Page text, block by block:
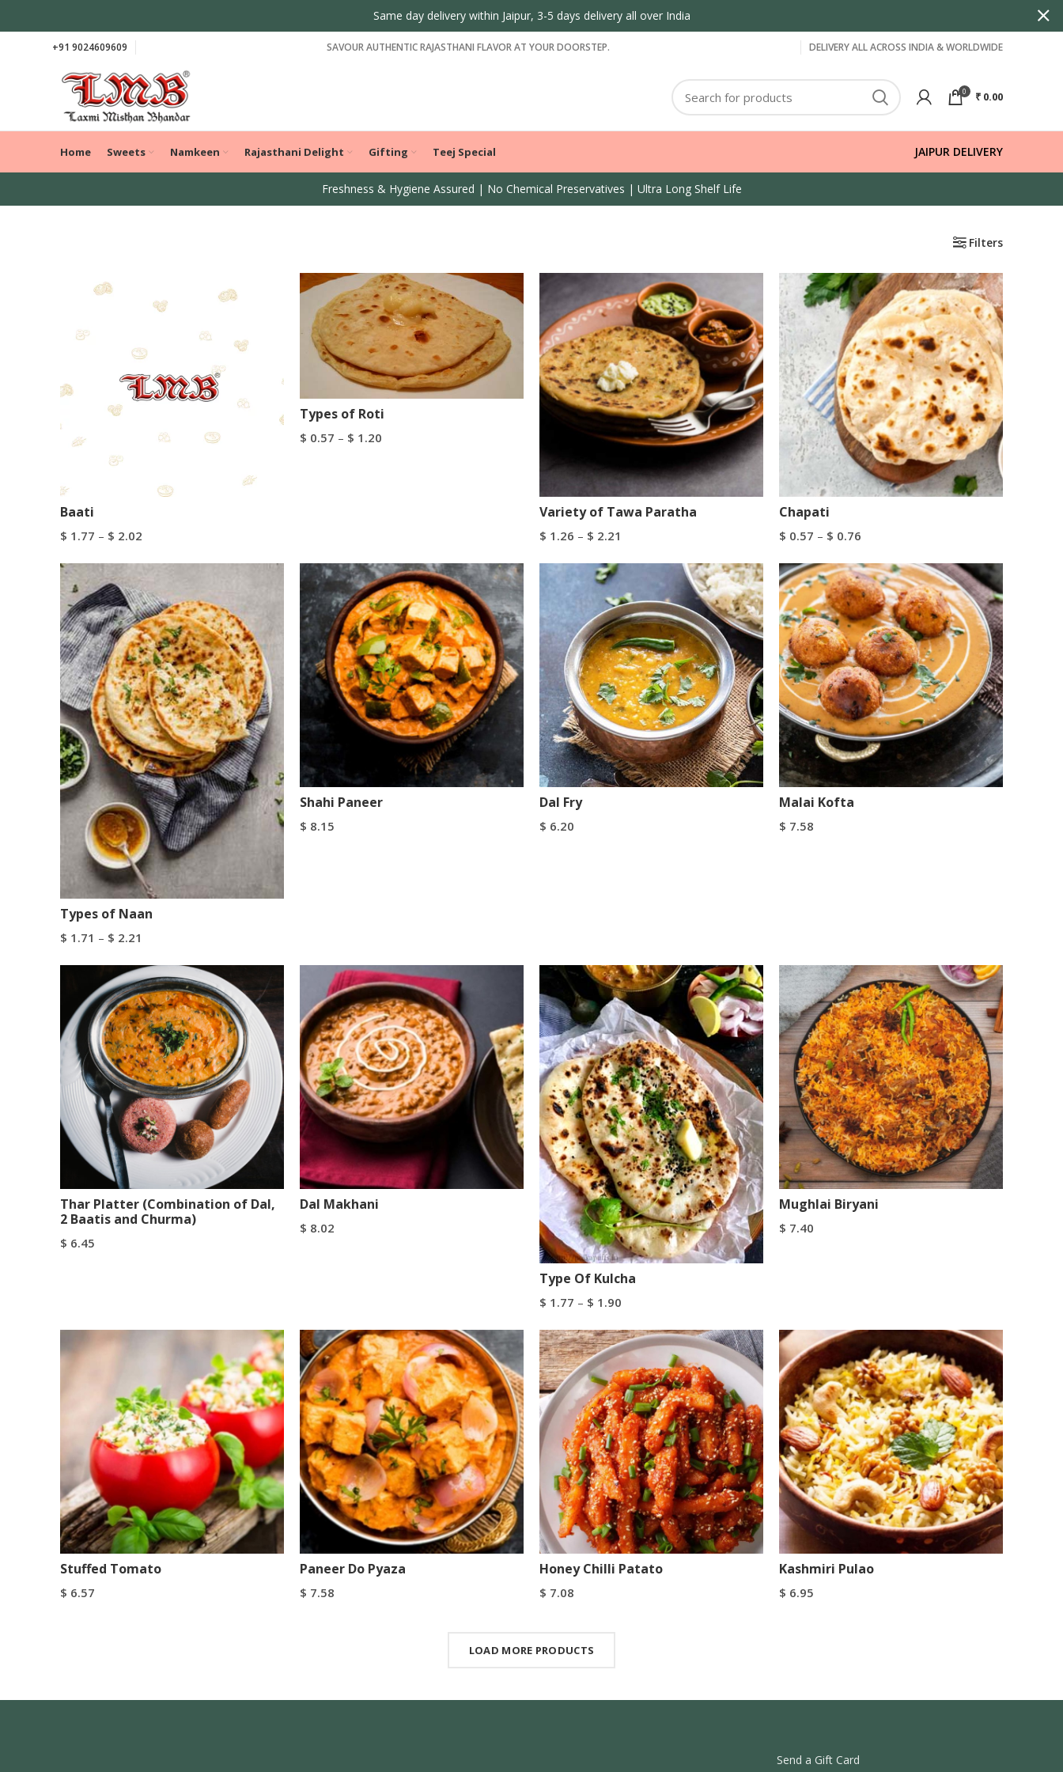
+91 9024609609 SAVOUR AUTHENTIC RAJASTHANI FLAVOR AT YOUR DOORSTEP. DELIVERY ALL ACROSS INDIA & WORLDWIDE
0 ₹ 0.00
Home Sweets Namkeen Rajasthani Delight Gifting Teej Special JAIPUR DELIVERY
Freshness & Hygiene Assured | No Chemical Preservatives | Ultra Long Shelf Life
Filters
Baati
$ 1.77 – $ 2.02
Types of Roti
$ 0.57 – $ 1.20
Variety of Tawa Paratha
$ 1.26 – $ 2.21
Chapati
$ 0.57 – $ 0.76
Types of Naan
$ 1.71 – $ 2.21
Shahi Paneer
$ 8.15
Dal Fry
$ 6.20
Malai Kofta
$ 7.58
Thar Platter (Combination of Dal,
2 Baatis and Churma)
$ 6.45
Dal Makhani
$ 8.02
Type Of Kulcha
$ 1.77 – $ 1.90
Select Options
Mughlai Biryani
$ 7.40
Stuffed Tomato
$ 6.57
Paneer Do Pyaza
$ 7.58
Honey Chilli Patato
$ 7.08
Kashmiri Pulao
$ 6.95
LOAD MORE PRODUCTS
Send a Gift Card
Same day delivery within Jaipur, 3-5 days delivery all over India